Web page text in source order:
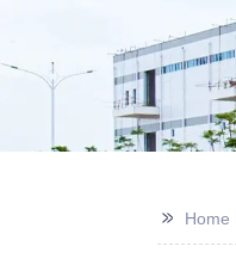
>> Home